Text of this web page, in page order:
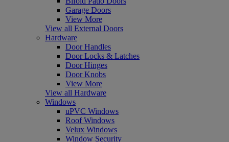
Garage Doors
View More
View all External Doors
Hardware
Door Handles
Door Locks & Latches
Door Hinges
Door Knobs
View More
View all Hardware
Windows
uPVC Windows
Roof Windows
Velux Windows
Window Security